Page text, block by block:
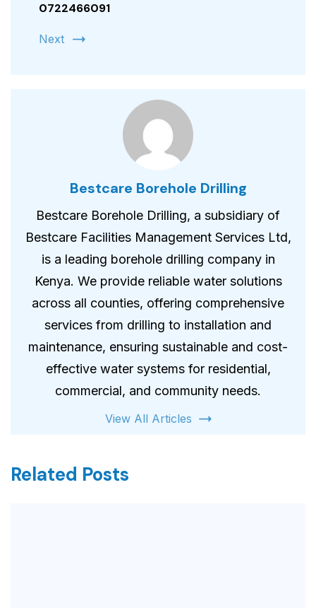
0722466091
Next
Bestcare Borehole Drilling
Bestcare Borehole Drilling, a subsidiary of
Bestcare Facilities Management Services Ltd,
is a leading borehole drilling company in
Kenya. We provide reliable water solutions
across all counties, offering comprehensive
services from drilling to installation and
maintenance, ensuring sustainable and cost-
effective water systems for residential,
commercial, and community needs.
View All Articles
Related Posts